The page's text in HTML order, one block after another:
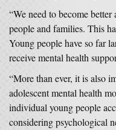
“We need to become
people and families. This
Young people have so far
receive mental health
“More than ever, it is also
adolescent mental health
individual young people
considering psychological